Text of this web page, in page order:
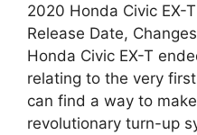
2020 Honda Civic EX-
Release Date,
Honda Civic EX-T
relating to the very
can find a way to
revolutionary turn-up